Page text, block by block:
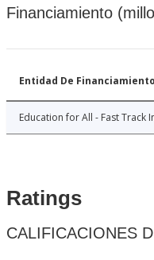
Financiamiento
Entidad De Financiamiento
Education for All - Fast Track
Ratings
CALIFICACIONES